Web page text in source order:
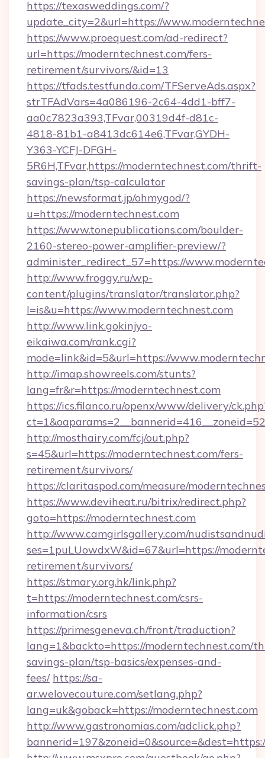
https://texasweddings.com/?
update_city=2&url=https://
https://www.proequest.com/ad-redirect?
url=https://moderntechnest.com/fers-
retirement/survivors/&id=13
https://tfads.testfunda.com/TFServeAds.aspx?
strTFAdVars=4a086196-2c64-4dd1-bff7-
aa0c7823a393,TFvar,00319d4f-d81c-
4818-81b1-a8413dc614e6,TFvar,GYDH-
Y363-YCFJ-DFGH-
5R6H,TFvar,https://moderntechnest.com/thrift-
savings-plan/tsp-calculator
https://newsformat.jp/ohmygod/?
u=https://moderntechnest.com
https://www.tonepublications.com/boulder-
2160-stereo-power-amplifier-preview/?
administer_redirect_57=https://
http://www.froggy.ru/wp-
content/plugins/translator/translator.php?
l=is&u=https://www.moderntechnest.com
http://www.link.gokinjyo-
eikaiwa.com/rank.cgi?
mode=link&id=5&url=https://
http://imap.showreels.com/stunts?
lang=fr&r=https://moderntechnest.com
https://ics.filanco.ru/openx/www/delivery/
http://mosthairy.com/fcj/out.php?
s=45&url=https://moderntechnest.com/fers-
retirement/survivors/
https://claritaspod.com/measure/
https://www.deviheat.ru/bitrix/redirect.php?
goto=https://moderntechnest.com
http://www.camgirlsgallery.com/
ses=1puLUowdxW&id=67&url=https://
retirement/survivors/
https://stmary.org.hk/link.php?
t=https://moderntechnest.com/csrs-
information/csrs
https://primesgeneva.ch/front/traduction?
lang=1&backto=https://moderntechnest.com/
savings-plan/tsp-basics/expenses-and-
fees/ https://sa-
ar.welovecouture.com/setlang.php?
lang=uk&goback=https://moderntechnest.com
http://www.gastronomias.com/adclick.php?